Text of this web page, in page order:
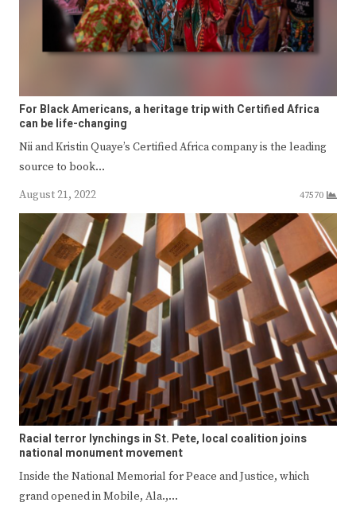
For Black Americans, a heritage trip with Certified Africa
can be life-changing
Nii and Kristin Quaye’s Certified Africa company is the leading
source to book…
August 21, 2022
47570
Racial terror lynchings in St. Pete, local coalition joins
national monument movement
Inside the National Memorial for Peace and Justice, which
grand opened in Mobile, Ala.,…